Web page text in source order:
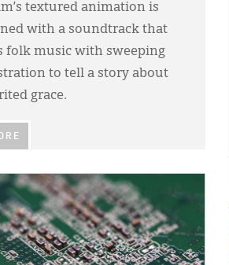
textured animation is
with a soundtrack that
folk music with sweeping
to tell a story about
grace.